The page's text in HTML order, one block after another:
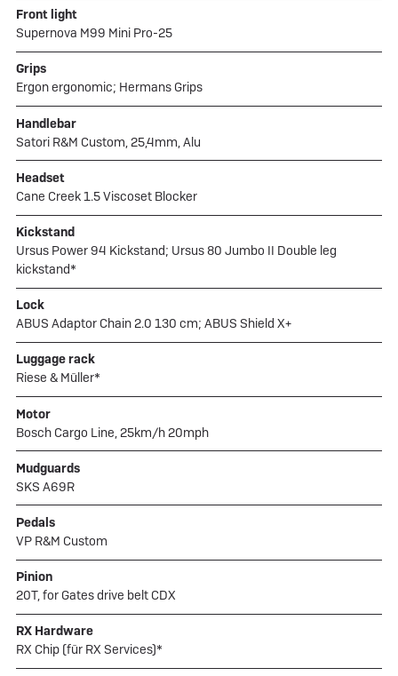
Front light
Supernova M99 Mini Pro-25
Grips
Ergon ergonomic; Hermans Grips
Handlebar
Satori R&M Custom, 25,4mm, Alu
Headset
Cane Creek 1.5 Viscoset Blocker
Kickstand
Ursus Power 94 Kickstand; Ursus 80 Jumbo II Double leg
kickstand*
Lock
ABUS Adaptor Chain 2.0 130 cm; ABUS Shield X+
Luggage rack
Riese & Müller*
Motor
Bosch Cargo Line, 25km/h 20mph
Mudguards
SKS A69R
Pedals
VP R&M Custom
Pinion
20T, for Gates drive belt CDX
RX Hardware
RX Chip (für RX Services)*